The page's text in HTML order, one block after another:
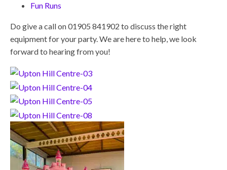
Fun Runs
Do give a call on 01905 841902 to discuss the right
equipment for your party. We are here to help, we look
forward to hearing from you!